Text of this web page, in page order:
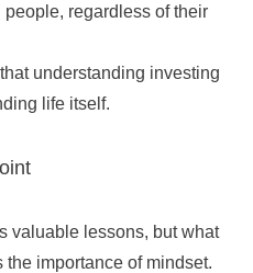
people, regardless of their
understanding investing
life itself.
valuable lessons, but what
the importance of mindset.